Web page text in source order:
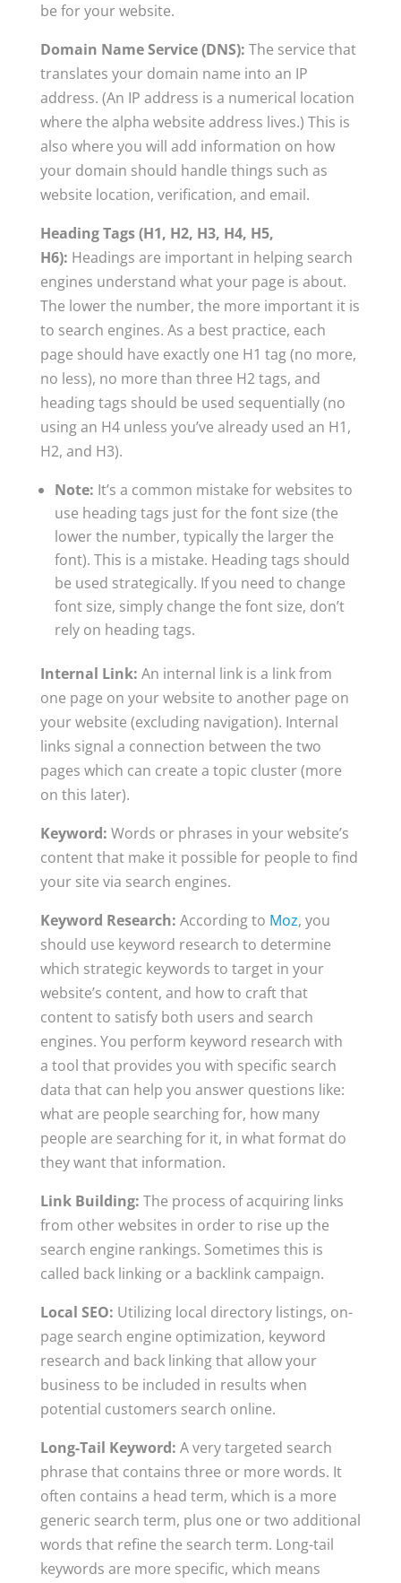
be for your website.
Domain Name Service (DNS): The service that
translates your domain name into an IP
address. (An IP address is a numerical location
where the alpha website address lives.) This is
also where you will add information on how
your domain should handle things such as
website location, verification, and email.
Heading Tags (H1, H2, H3, H4, H5,
H6): Headings are important in helping search
engines understand what your page is about.
The lower the number, the more important it is
to search engines. As a best practice, each
page should have exactly one H1 tag (no more,
no less), no more than three H2 tags, and
heading tags should be used sequentially (no
using an H4 unless you’ve already used an H1,
H2, and H3).
Note: It’s a common mistake for websites to
use heading tags just for the font size (the
lower the number, typically the larger the
font). This is a mistake. Heading tags should
be used strategically. If you need to change
font size, simply change the font size, don’t
rely on heading tags.
Internal Link: An internal link is a link from
one page on your website to another page on
your website (excluding navigation). Internal
links signal a connection between the two
pages which can create a topic cluster (more
on this later).
Keyword: Words or phrases in your website’s
content that make it possible for people to find
your site via search engines.
Keyword Research: According to Moz, you
should use keyword research to determine
which strategic keywords to target in your
website’s content, and how to craft that
content to satisfy both users and search
engines. You perform keyword research with
a tool that provides you with specific search
data that can help you answer questions like:
what are people searching for, how many
people are searching for it, in what format do
they want that information.
Link Building: The process of acquiring links
from other websites in order to rise up the
search engine rankings. Sometimes this is
called back linking or a backlink campaign.
Local SEO: Utilizing local directory listings, on-
page search engine optimization, keyword
research and back linking that allow your
business to be included in results when
potential customers search online.
Long-Tail Keyword: A very targeted search
phrase that contains three or more words. It
often contains a head term, which is a more
generic search term, plus one or two additional
words that refine the search term. Long-tail
keywords are more specific, which means